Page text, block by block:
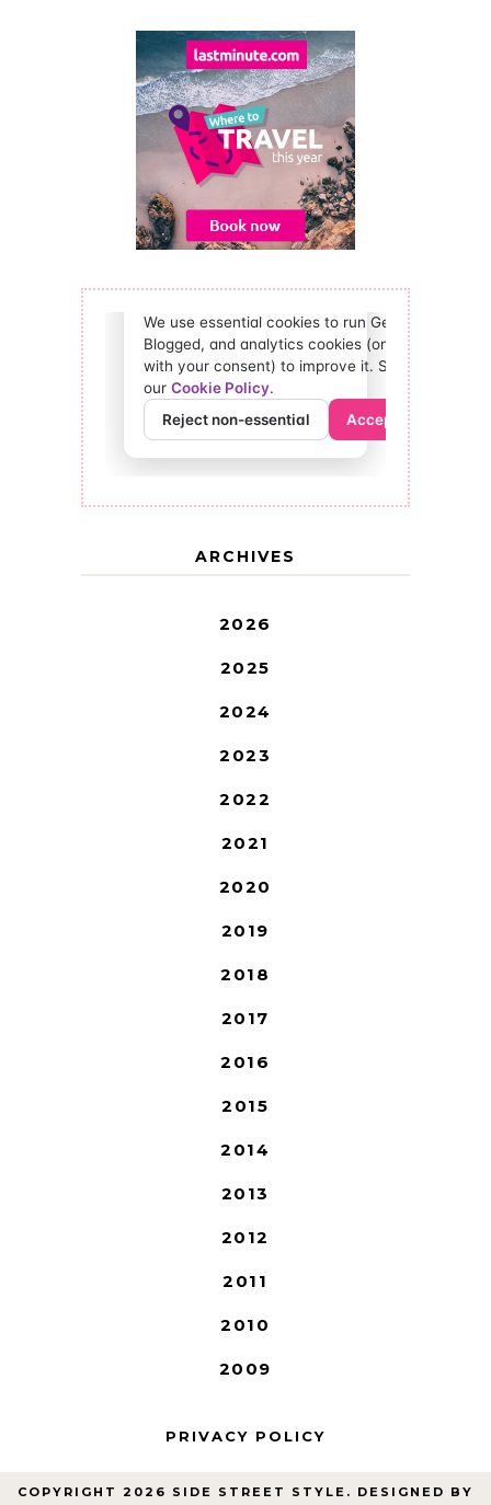
ARCHIVES
2026
2025
2024
2023
2022
2021
2020
2019
2018
2017
2016
2015
2014
2013
2012
2011
2010
2009
PRIVACY POLICY
COPYRIGHT 2026 SIDE STREET STYLE . DESIGNED BY